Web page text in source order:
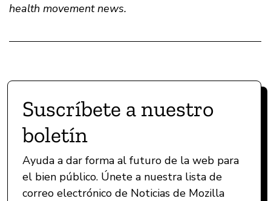
health movement news.
Suscríbete a nuestro
boletín
Ayuda a dar forma al futuro de la web para
el bien público. Únete a nuestra lista de
correo electrónico de Noticias de Mozilla